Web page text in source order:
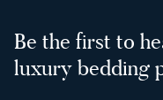
Be the first to
luxury bedding